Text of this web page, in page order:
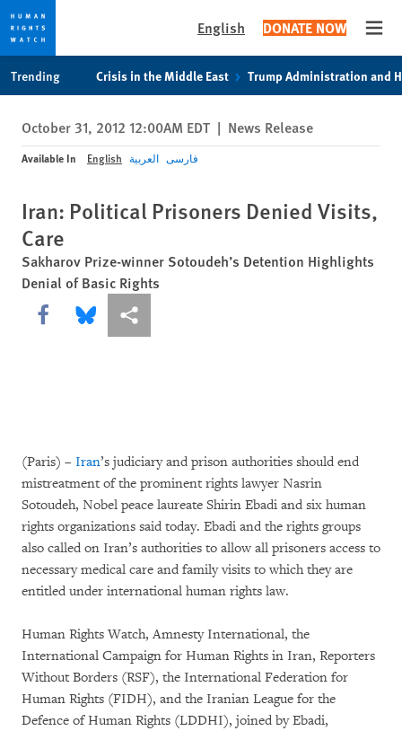
privacy
notice
content
English DONATE NOW
Trending Crisis in the Middle East Trump Administration and
October 31, 2012 12:00AM EDT | News Release
Available In English العربية فارسی
Iran: Political Prisoners Denied Visits,
Care
Sakharov Prize-winner Sotoudeh’s Detention Highlights
Denial of Basic Rights
Share this via Facebook
Share this via Bluesky
More sharing options
(Paris) – Iran’s judiciary and prison authorities should end
mistreatment of the prominent rights lawyer Nasrin
Sotoudeh, Nobel peace laureate Shirin Ebadi and six human
rights organizations said today. Ebadi and the rights groups
also called on Iran’s authorities to allow all prisoners access to
necessary medical care and family visits to which they are
entitled under international human rights law.
Human Rights Watch, Amnesty International, the
International Campaign for Human Rights in Iran, Reporters
Without Borders (RSF), the International Federation for
Human Rights (FIDH), and the Iranian League for the
Defence of Human Rights (LDDHI), joined by Ebadi,